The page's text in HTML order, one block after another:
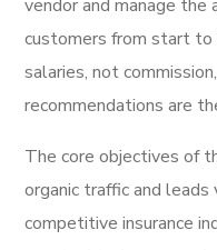
vendor and manage the
customers from start to
salaries, not
recommendations are
The core objectives of
organic traffic and
competitive insurance